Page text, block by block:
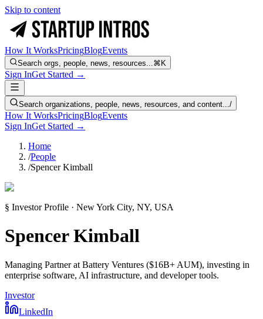
Skip to content
How It WorksPricingBlogEvents
Search orgs, people, news, resources...⌘K
Sign InGet Started →
Search organizations, people, news, resources, and content.../
How It WorksPricingBlogEvents
Sign InGet Started →
Home
/People
/Spencer Kimball
§ Investor Profile · New York City, NY, USA
Spencer Kimball
Managing Partner at Battery Ventures ($16B+ AUM), investing in
enterprise software, AI infrastructure, and developer tools.
Investor
LinkedIn